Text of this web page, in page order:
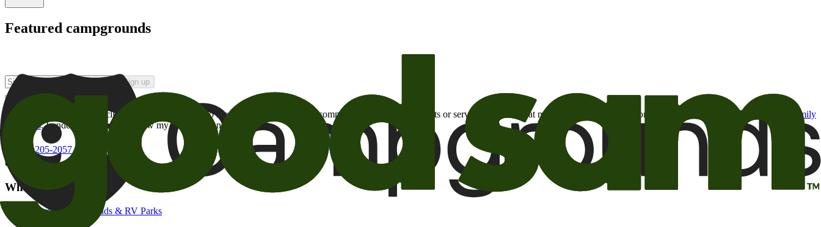
Featured campgrounds
Sign up
By checking this box and clicking Sign Up, I opt-in to receive promotional email communications about products or services or offers that may be of interest to me from the Camping World and Good Sam
family
of brands. I understand I can withdraw my consent at any time.
800-205-2057
campgrounds@goodsam.com
What we offer
Search Campgrounds & RV Parks